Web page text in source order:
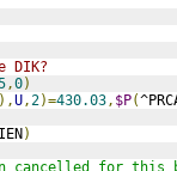
DIK?
,0)
),U,2)=430.03, $P(
)
cancelled for